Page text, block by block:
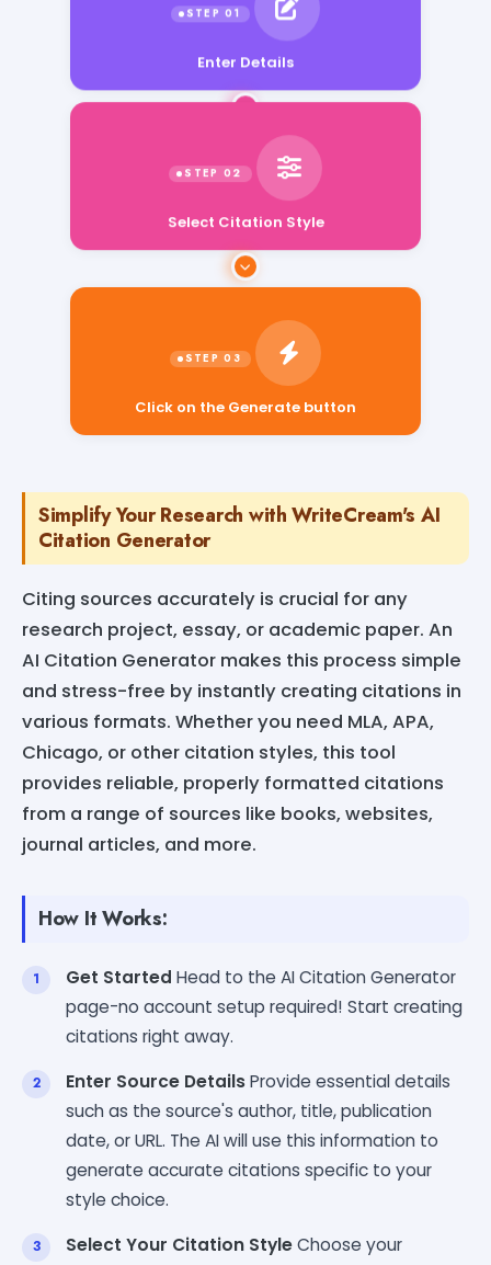
Enter Details
Select Citation Style
Simplify Your Research with WriteCream's AI
Citation Generator
Citing sources accurately is crucial for any
research project, essay, or academic paper. An
AI Citation Generator makes this process simple
and stress-free by instantly creating citations in
various formats. Whether you need MLA, APA,
Chicago, or other citation styles, this tool
provides reliable, properly formatted citations
from a range of sources like books, websites,
journal articles, and more.
How It Works:
Get Started Head to the AI Citation Generator
page-no account setup required! Start creating
citations right away.
Enter Source DetailsProvide essential details
such as the source's author, title, publication
date, or URL. The AI will use this information to
generate accurate citations specific to your
style choice.
Select Your Citation StyleChoose your